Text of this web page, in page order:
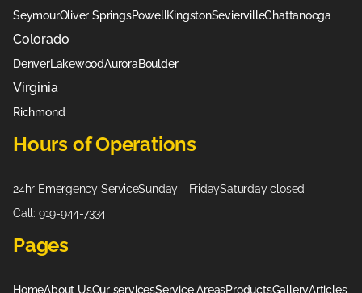
SeymourOliver SpringsPowellKingstonSeviervilleChattanooga
Colorado
DenverLakewoodAuroraBoulder
Virginia
Richmond
Hours of Operations
24hr Emergency ServiceSunday - FridaySaturday closed
Call: 919-944-7334
Pages
HomeAbout UsOur servicesService AreasProductsGalleryArticles